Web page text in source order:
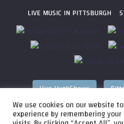
LIVE MUSIC IN PITTSBURGH
Hire HughShows
All photos ©2026 HughShows
We use cookies on our website
experience by remembering